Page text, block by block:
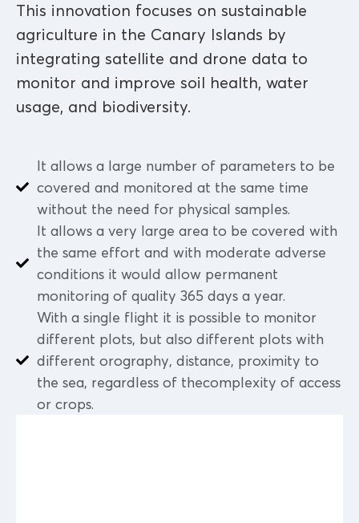
This innovation focuses on sustainable
agriculture in the Canary Islands by
integrating satellite and drone data to
monitor and improve soil health, water
usage, and biodiversity.
It allows a large number of parameters to be
covered and monitored at the same time
without the need for physical samples.
It allows a very large area to be covered with
the same effort and with moderate adverse
conditions it would allow permanent
monitoring of quality 365 days a year.
With a single flight it is possible to monitor
different plots, but also different plots with
different orography, distance, proximity to
the sea, regardless of thecomplexity of access
or crops.